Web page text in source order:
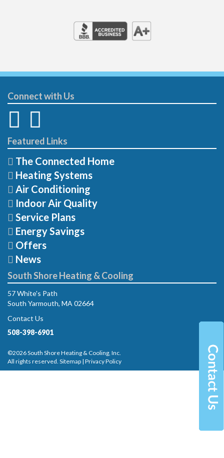
Connect with Us
Featured Links
The Connected Home
Heating Systems
Air Conditioning
Indoor Air Quality
Service Plans
Energy Savings
Offers
News
South Shore Heating & Cooling
57 White's Path
South Yarmouth, MA 02664
Contact Us
508-398-6901
©2026 South Shore Heating & Cooling, Inc.
All rights reserved. Sitemap | Privacy Policy